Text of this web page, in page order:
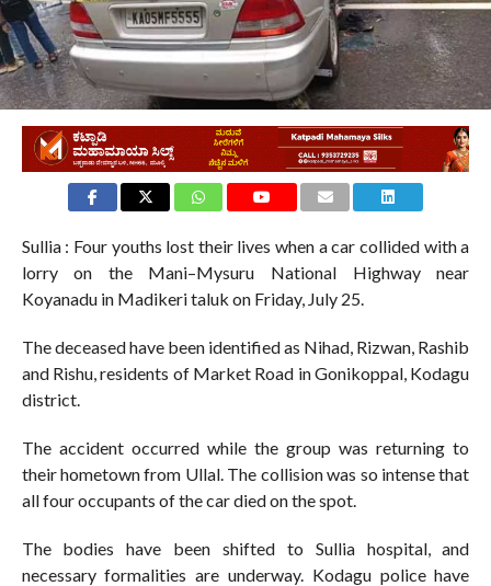
Sullia : Four youths lost their lives when a car collided with a
lorry on the Mani–Mysuru National Highway near
Koyanadu in Madikeri taluk on Friday, July 25.
The deceased have been identified as Nihad, Rizwan, Rashib
and Rishu, residents of Market Road in Gonikoppal, Kodagu
district.
The accident occurred while the group was returning to
their hometown from Ullal. The collision was so intense that
all four occupants of the car died on the spot.
The bodies have been shifted to Sullia hospital, and
necessary formalities are underway. Kodagu police have